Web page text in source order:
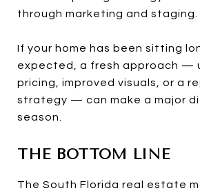
through marketing and staging.
If your home has been sitting
expected, a fresh approach —
pricing, improved visuals, or a
strategy — can make a major
season.
THE BOTTOM LINE
The South Florida real estate